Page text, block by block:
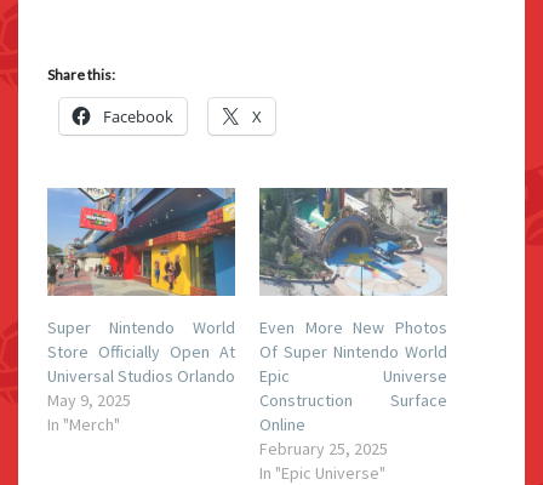
Share this:
Facebook X
Super Nintendo World
Store Officially Open At
Universal Studios Orlando
May 9, 2025
In "Merch"
Even More New Photos
Of Super Nintendo World
Epic Universe
Construction Surface
Online
February 25, 2025
In "Epic Universe"